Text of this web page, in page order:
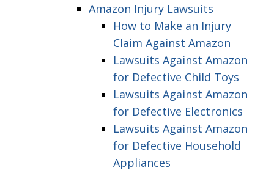
Amazon Injury Lawsuits
How to Make an Injury
Claim Against Amazon
Lawsuits Against Amazon
for Defective Child Toys
Lawsuits Against Amazon
for Defective Electronics
Lawsuits Against Amazon
for Defective Household
Appliances